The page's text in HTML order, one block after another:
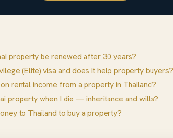
property be renewed after 30 years?
(Elite) visa and does it help property buyers?
rental income from a property in Thailand?
property when I die — inheritance and wills?
to Thailand to buy a property?